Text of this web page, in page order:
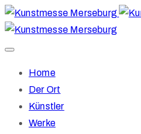
Home
Der Ort
Künstler
Werke